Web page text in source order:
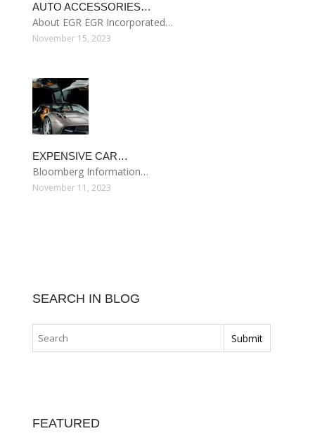
AUTO ACCESSORIES…
About EGR EGR Incorporated…
November 15, 2023
EXPENSIVE CAR…
Bloomberg Information…
November 11, 2023
SEARCH IN BLOG
FEATURED